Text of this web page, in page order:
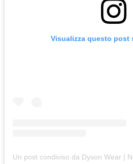
Visualizza questo post